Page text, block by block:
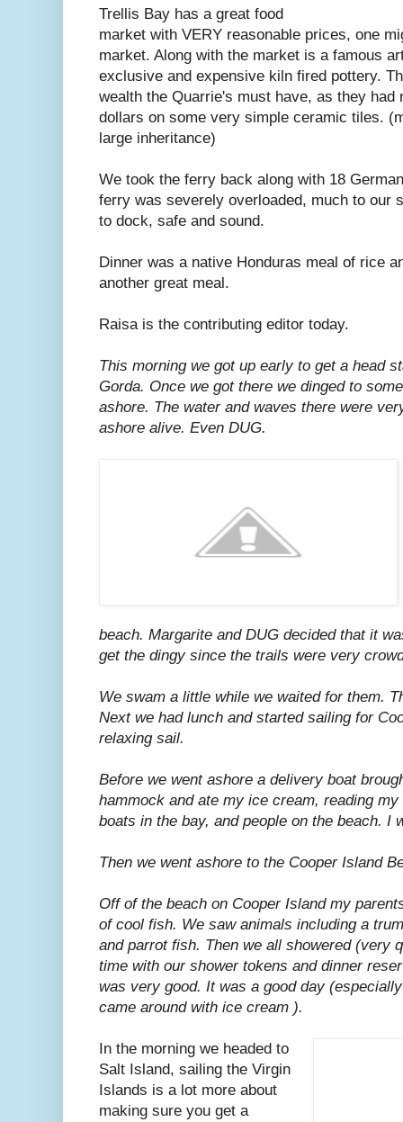
Trellis Bay has a great food
market with VERY reasonable prices, one
market. Along with the market is a famous
exclusive and expensive kiln fired pottery.
wealth the Quarrie's must have, as they had
dollars on some very simple ceramic tiles.
large inheritance)
We took the ferry back along with 18
ferry was severely overloaded, much to our
to dock, safe and sound.
Dinner was a native Honduras meal of rice
another great meal.
Raisa is the contributing editor today.
This morning we got up early to get a head
Gorda. Once we got there we dinged to
ashore. The water and waves there were
ashore alive. Even DUG.
beach. Margarite and DUG decided that it
get the dingy since the trails were very
We swam a little while we waited for them.
Next we had lunch and started sailing for
relaxing sail.
Before we went ashore a delivery boat
hammock and ate my ice cream, reading
boats in the bay, and people on the beach. I
Then we went ashore to the Cooper Island
Off of the beach on Cooper Island my
of cool fish. We saw animals including a
and parrot fish. Then we all showered (very
time with our shower tokens and dinner
was very good. It was a good day
came around with ice cream ).
In the morning we headed to
Salt Island, sailing the Virgin
Islands is a lot more about
making sure you get a